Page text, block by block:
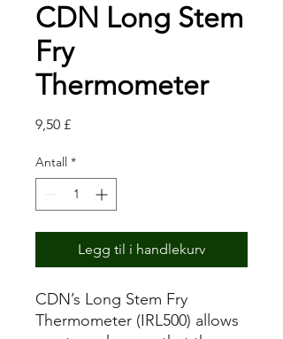
CDN Long Stem
Fry
Thermometer
9,50 £Pris
Antall *
Legg til i handlekurv
CDN’s Long Stem Fry
Thermometer (IRL500) allows